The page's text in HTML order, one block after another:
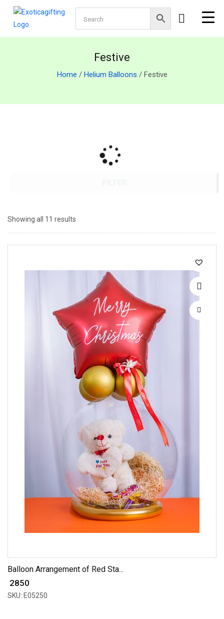
Festive
Home / Helium Balloons / Festive
Showing all 11 results
Balloon Arrangement of Red Sta...
₹ 2850
SKU: E05250